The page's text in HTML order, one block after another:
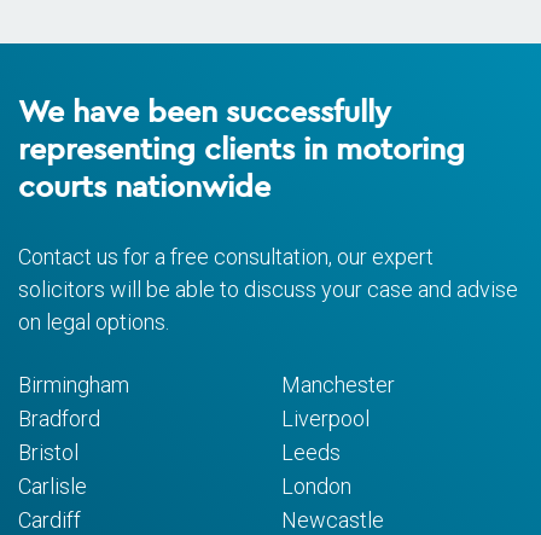
We have been successfully
representing clients in motoring
courts nationwide
Contact us for a free consultation, our expert
solicitors will be able to discuss your case and advise
on legal options.
Birmingham
Bradford
Bristol
Carlisle
Cardiff
Manchester
Liverpool
Leeds
London
Newcastle